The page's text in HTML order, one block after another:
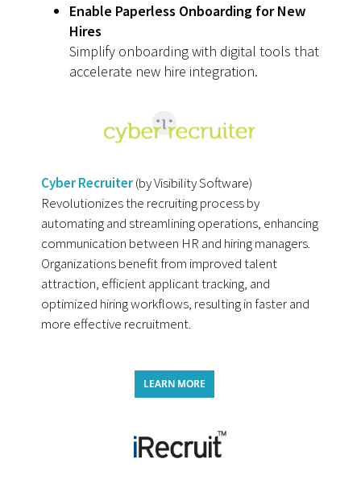
Enable Paperless Onboarding for New
Hires
Simplify onboarding with digital tools that
accelerate new hire integration.
Cyber Recruiter(by Visibility Software)
Revolutionizes the recruiting process by
automating and streamlining operations, enhancing
communication between HR and hiring managers.
Organizations benefit from improved talent
attraction, efficient applicant tracking, and
optimized hiring workflows, resulting in faster and
more effective recruitment.
LEARN MORE